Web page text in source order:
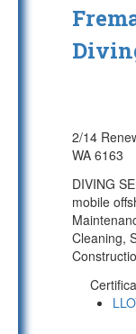
2/14
WA 6163
DIVING
mobile
Cleaning,